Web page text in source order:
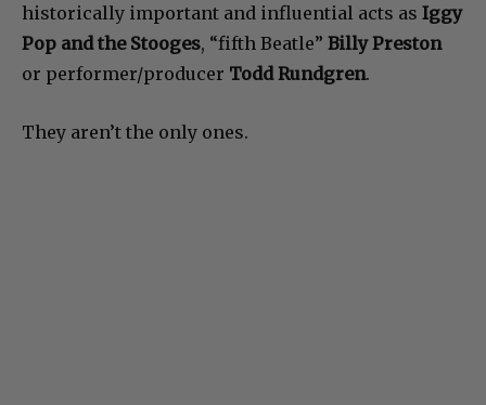
historically important and influential acts as Iggy
Pop and the Stooges, “fifth Beatle” Billy Preston
or performer/producer Todd Rundgren.
They aren’t the only ones.